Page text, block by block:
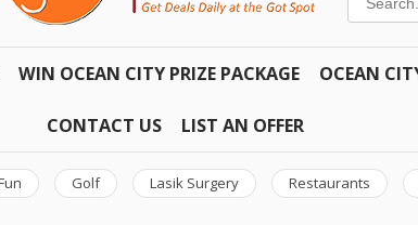
WIN OCEAN CITY PRIZE PACKAGE OCEAN
CONTACT US LIST AN OFFER
Golf Lasik Surgery Restaurants